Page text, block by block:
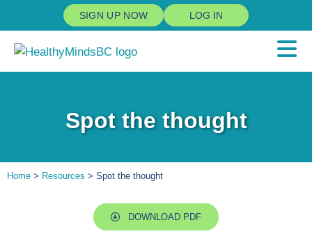
SIGN UP NOW LOG IN
Spot the thought
Home > Resources > Spot the thought
DOWNLOAD PDF